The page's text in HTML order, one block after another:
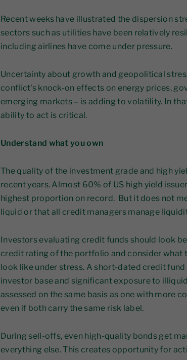
Recent weeks have illustrated the dispersion
sectors such as utilities have been relatively
including airlines have come under pressure.
Uncertainty about growth and geopolitical
conflict's knock-on effects on energy prices,
emerging markets – is adding to volatility. In
ability to act is critical.
Understand what you own
The quality of the investment grade and high
recent years. Almost 60% of US high yield
highest proportion on record. But it does not
liquid or that all credit managers manage
Investors evaluating credit funds should look
credit rating of the portfolio and consider what
look like under stress. A short-dated credit
investor base and significant exposure to
assessed on the same basis as one with more
even if both carry the same risk label.
During sell-offs, even high-quality bonds get
everything else. This creates opportunity for